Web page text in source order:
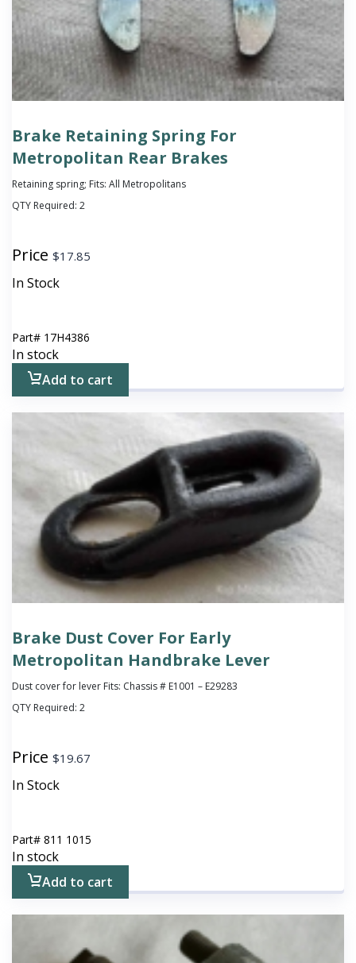
Brake Retaining Spring For
Metropolitan Rear Brakes
Retaining spring; Fits: All Metropolitans
QTY Required: 2
Price $17.85
In Stock
Part# 17H4386
In stock
Add to cart
Brake Dust Cover For Early
Metropolitan Handbrake Lever
Dust cover for lever Fits: Chassis # E1001 – E29283
QTY Required: 2
Price $19.67
In Stock
Part# 811 1015
In stock
Add to cart